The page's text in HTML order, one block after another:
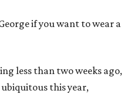
if you want to wear a
less than two weeks ago,
this year,